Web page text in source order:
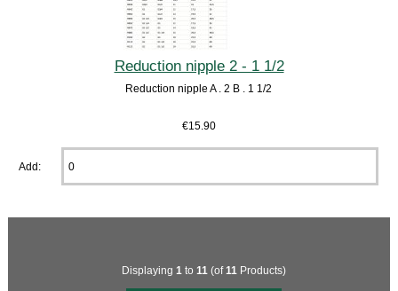
Reduction nipple 2 - 1 1/2
Reduction nipple A . 2 B . 1 1/2
€15.90
Add:
Displaying 1 to 11 (of11 Products)